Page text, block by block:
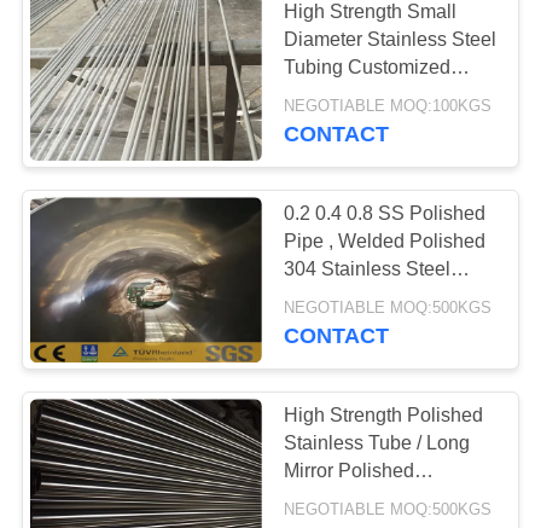
High Strength Small
Diameter Stainless Steel
Tubing Customized
Length
NEGOTIABLE MOQ:100KGS
CONTACT
0.2 0.4 0.8 SS Polished
Pipe , Welded Polished
304 Stainless Steel
Tubing
NEGOTIABLE MOQ:500KGS
CONTACT
High Strength Polished
Stainless Tube / Long
Mirror Polished
Stainless Steel Tube
NEGOTIABLE MOQ:500KGS